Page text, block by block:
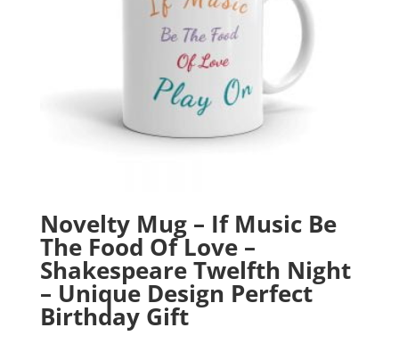
Novelty Mug – If Music Be
The Food Of Love –
Shakespeare Twelfth Night
– Unique Design Perfect
Birthday Gift